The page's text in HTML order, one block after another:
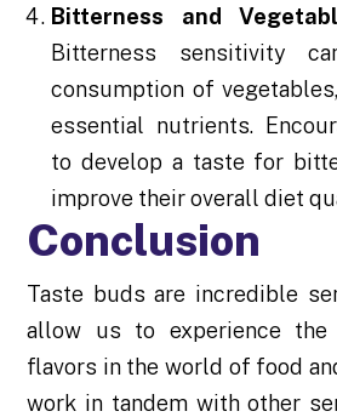
Bitterness and
Bitterness sensitivity
consumption of
essential nutrients.
to develop a taste for
improve their overall diet
Conclusion
Taste buds are incredible
allow us to experience
flavors in the world of food
work in tandem with other